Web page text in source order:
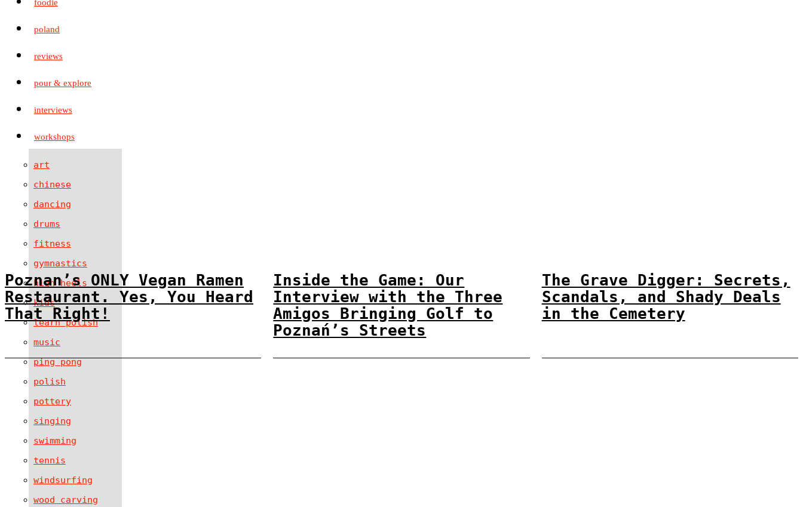
foodie
poland
reviews
pour & explore
interviews
workshops
art
chinese
dancing
drums
fitness
gymnastics
high heels
kids
learn polish
music
ping pong
polish
pottery
singing
swimming
tennis
windsurfing
wood carving
Poznan’s ONLY Vegan Ramen
Restaurant. Yes, You Heard
That Right!
Inside the Game: Our
Interview with the Three
Amigos Bringing Golf to
Poznań’s Streets
The Grave Digger: Secrets,
Scandals, and Shady Deals
in the Cemetery